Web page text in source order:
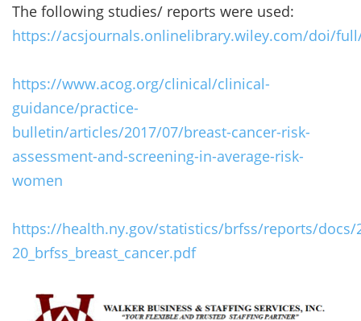
The following studies/ reports were used:
https://acsjournals.onlinelibrary.wiley.com/doi/
https://www.acog.org/clinical/clinical-
guidance/practice-
bulletin/articles/2017/07/breast-cancer-risk-
assessment-and-screening-in-average-risk-
women
https://health.ny.gov/statistics/brfss/reports/docs/
20_brfss_breast_cancer.pdf